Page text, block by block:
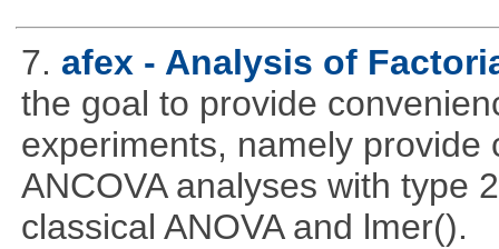
7. afex - Analysis of
the goal to provide
experiments, namely provide
ANCOVA analyses with type
classical ANOVA and lmer().